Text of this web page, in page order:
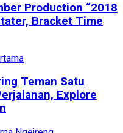
Production “2018
Bracket Time
Teman Satu
Explore